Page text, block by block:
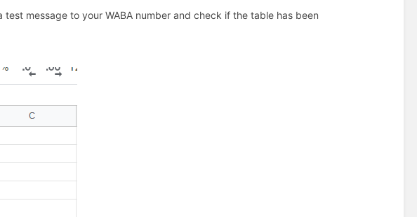
message to your WABA number and check if the table has been